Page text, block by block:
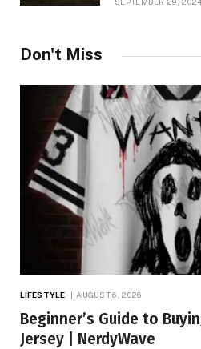
Don't Miss
LIFESTYLE AUGUST 6, 2026
Beginner’s Guide to
Jersey | NerdyWave